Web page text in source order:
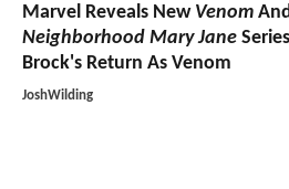
Marvel Reveals New Venom And
Neighborhood Mary Jane
Brock's Return As Venom
JoshWilding